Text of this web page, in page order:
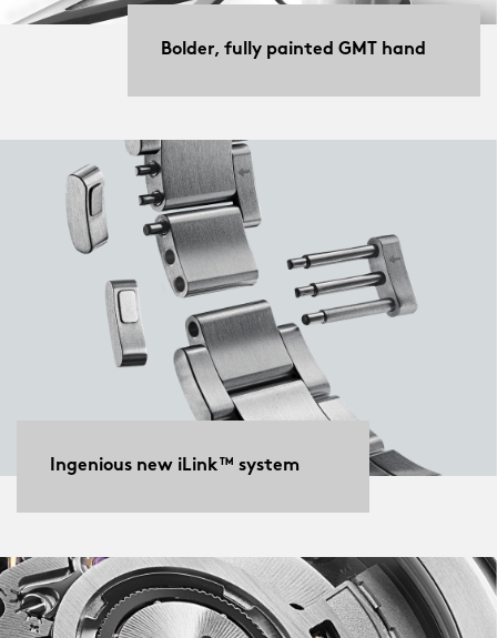
Bolder, fully painted GMT hand
Ingenious new iLink™ system